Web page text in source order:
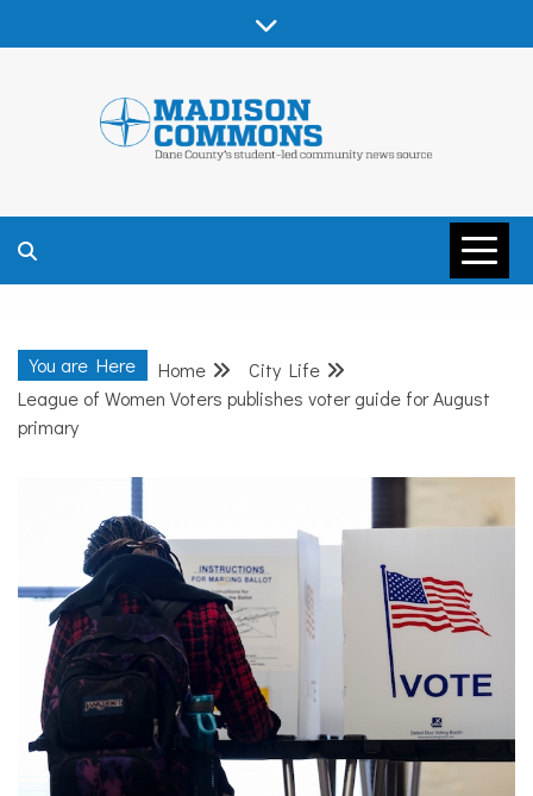
MADISON
COMMONS –
DANE COUNTY
COMMUNITY
NEWS
You are Here Home
City Life
League of Women Voters publishes voter guide for August
primary